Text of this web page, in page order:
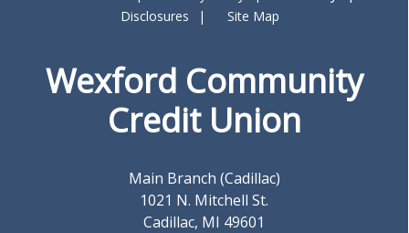
Disclosures Site Map
Wexford Community
Credit Union
Main Branch (Cadillac)
1021 N. Mitchell St.
Cadillac, MI 49601